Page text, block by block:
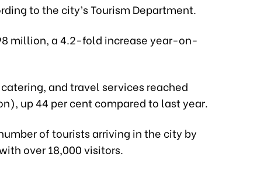
to the city’s Tourism Department.
million, a 4.2-fold increase year-on-
and travel services reached
up 44 per cent compared to last year.
of tourists arriving in the city by
over 18,000 visitors.